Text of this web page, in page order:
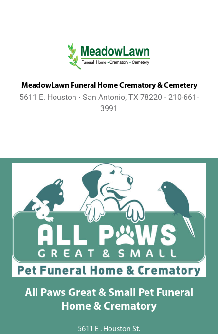
MeadowLawn Funeral Home Crematory & Cemetery
5611 E. Houston ⋅ San Antonio, TX 78220 ⋅ 210-661-
3991
All Paws Great & Small Pet Funeral
Home & Crematory
5611 E . Houston St.